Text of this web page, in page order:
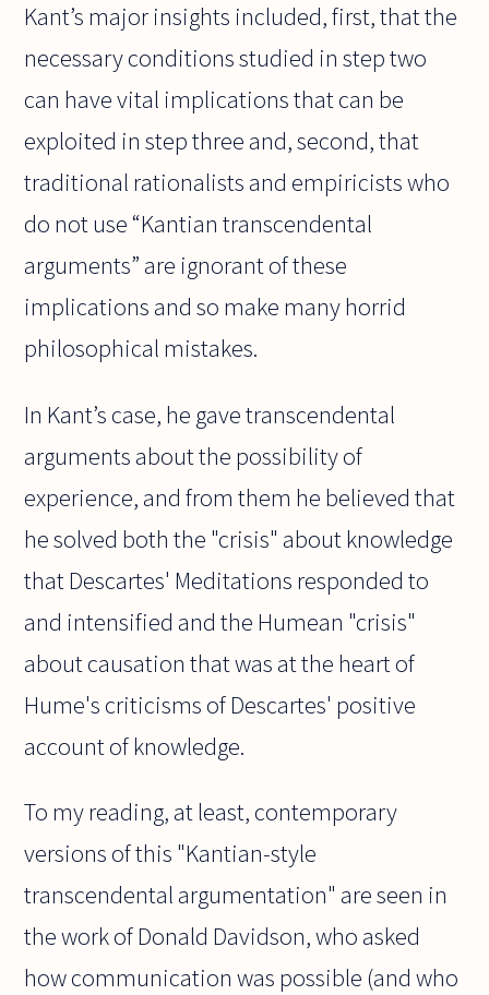
Kant’s major insights included, first, that the
necessary conditions studied in step two
can have vital implications that can be
exploited in step three and, second, that
traditional rationalists and empiricists who
do not use “Kantian transcendental
arguments” are ignorant of these
implications and so make many horrid
philosophical mistakes.
In Kant’s case, he gave transcendental
arguments about the possibility of
experience, and from them he believed that
he solved both the "crisis" about knowledge
that Descartes' Meditations responded to
and intensified and the Humean "crisis"
about causation that was at the heart of
Hume's criticisms of Descartes' positive
account of knowledge.
To my reading, at least, contemporary
versions of this "Kantian-style
transcendental argumentation" are seen in
the work of Donald Davidson, who asked
how communication was possible (and who